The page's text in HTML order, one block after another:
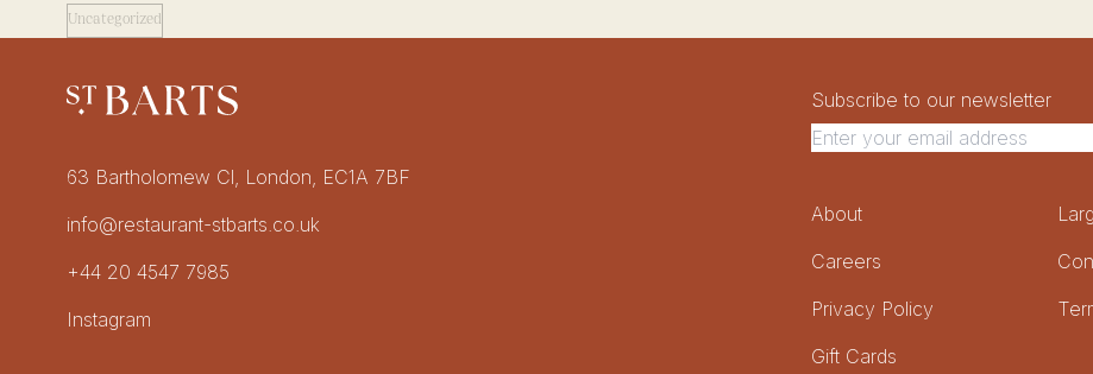
Uncategorized
Restaurant St Barts
Get in touch
63 Bartholomew Cl, London, EC1A 7BF
info@restaurant-stbarts.co.uk
+44 20 4547 7985
Socials
Instagram
Newsletter Signup
Newsletter
Subscribe to our newsletter
Footer Menu
About
Careers
Privacy Policy
Gift Cards